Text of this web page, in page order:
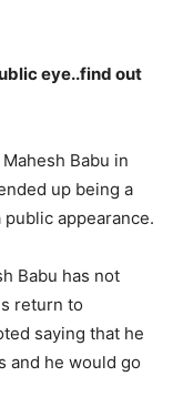
eye..find out
Babu in
up being a
appearance.
Babu has not
return to
saying that he
and he would go